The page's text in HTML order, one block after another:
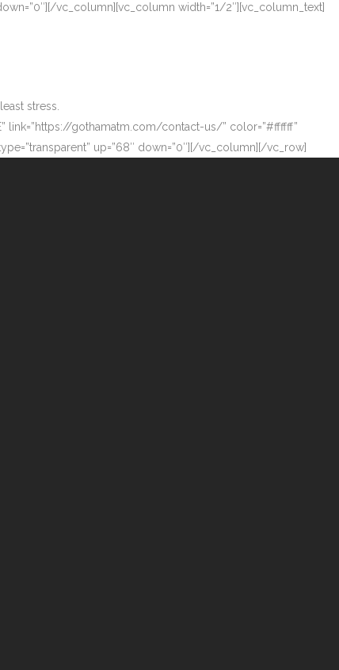
vc_column][vc_column width=”1/2″][vc_column_text]
stress.
link=”https://gothamatm.com/contact-us/” color=”#ffffff”
up=”68″ down=”0″][/vc_column][/vc_row]